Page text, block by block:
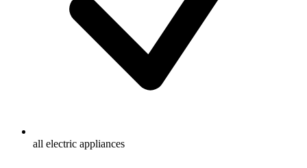
all electric appliances